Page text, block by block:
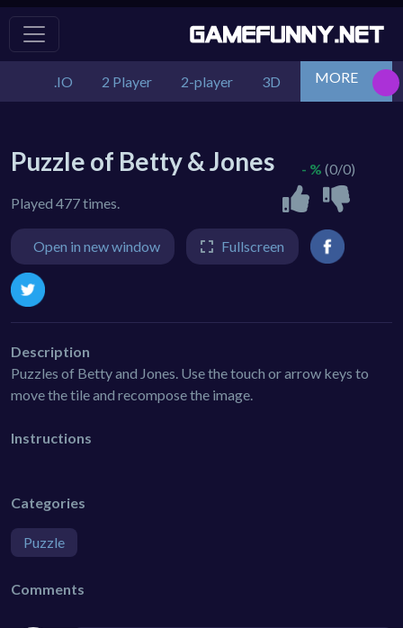
.IO 2 Player 2-player 3D Action
MORE
Puzzle of Betty & Jones
Played 477 times.
- % (0/0)
Open in new window Fullscreen
Description
Puzzles of Betty and Jones. Use the touch or arrow keys to
move the tile and recompose the image.
Instructions
Categories
Puzzle
Comments